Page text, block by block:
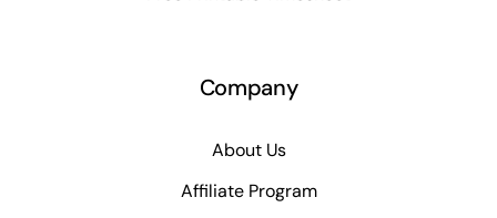
Company
About Us
Affiliate Program